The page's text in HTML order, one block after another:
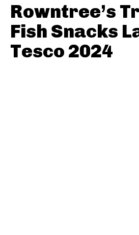
Rowntree’s
Fish Snacks
Tesco 2024